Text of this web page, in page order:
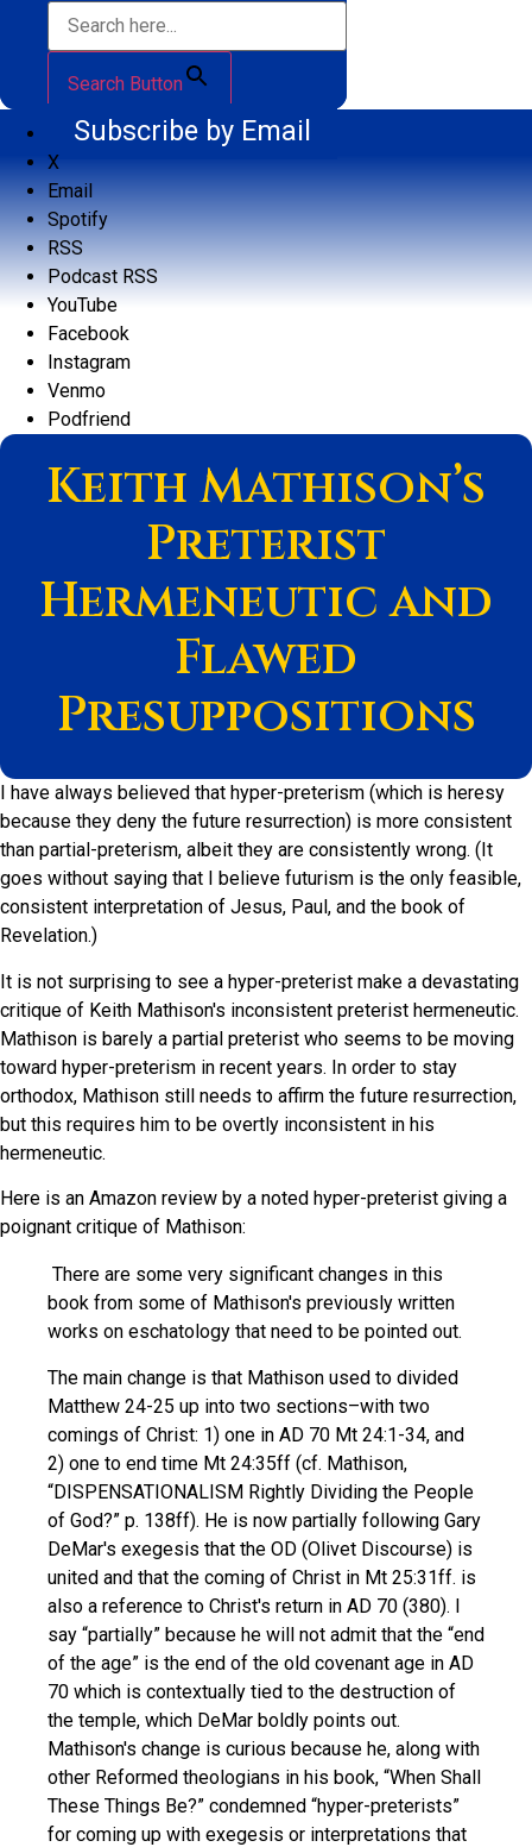
Search Button
Subscribe by Email
X
Email
Spotify
RSS
Podcast RSS
YouTube
Facebook
Instagram
Venmo
Podfriend
Keith Mathison’s
Preterist
Hermeneutic and
Flawed
Presuppositions
I have always believed that hyper-preterism (which is heresy
because they deny the future resurrection) is more consistent
than partial-preterism, albeit they are consistently wrong. (It
goes without saying that I believe futurism is the only feasible,
consistent interpretation of Jesus, Paul, and the book of
Revelation.)
It is not surprising to see a hyper-preterist make a devastating
critique of Keith Mathison's inconsistent preterist hermeneutic.
Mathison is barely a partial preterist who seems to be moving
toward hyper-preterism in recent years. In order to stay
orthodox, Mathison still needs to affirm the future resurrection,
but this requires him to be overtly inconsistent in his
hermeneutic.
Here is an Amazon review by a noted hyper-preterist giving a
poignant critique of Mathison:
There are some very significant changes in this
book from some of Mathison's previously written
works on eschatology that need to be pointed out.
The main change is that Mathison used to divided
Matthew 24-25 up into two sections–with two
comings of Christ: 1) one in AD 70 Mt 24:1-34, and
2) one to end time Mt 24:35ff (cf. Mathison,
“DISPENSATIONALISM Rightly Dividing the People
of God?” p. 138ff). He is now partially following Gary
DeMar's exegesis that the OD (Olivet Discourse) is
united and that the coming of Christ in Mt 25:31ff. is
also a reference to Christ's return in AD 70 (380). I
say “partially” because he will not admit that the “end
of the age” is the end of the old covenant age in AD
70 which is contextually tied to the destruction of
the temple, which DeMar boldly points out.
Mathison's change is curious because he, along with
other Reformed theologians in his book, “When Shall
These Things Be?” condemned “hyper-preterists”
for coming up with exegesis or interpretations that